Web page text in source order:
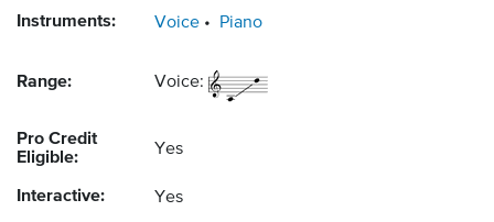
Instruments: Voice Piano
Range: Voice:
Pro Credit
Eligible:
Yes
Interactive: Yes